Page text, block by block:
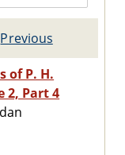
Previous
of P. H.
2, Part 4